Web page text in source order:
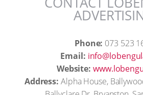
Phone: 073 523
Email:
Website:
Address: Alpha House,